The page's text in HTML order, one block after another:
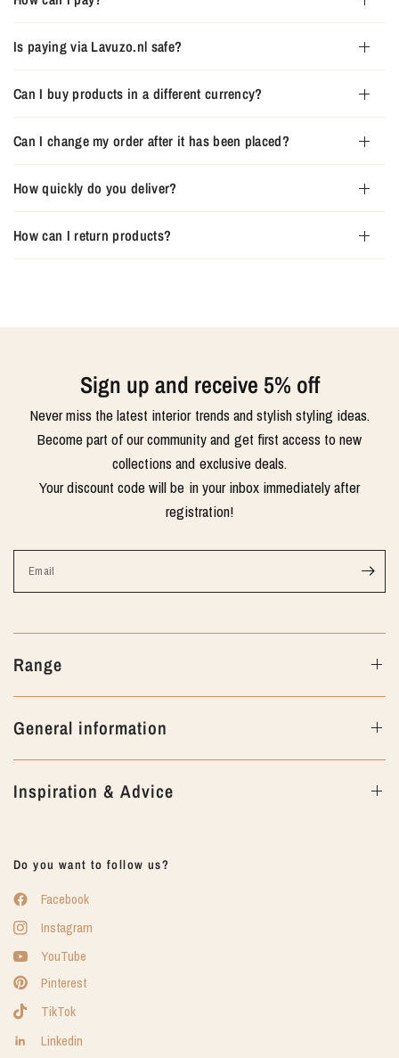
Is paying via Lavuzo.nl safe?
Can I buy products in a different currency?
Can I change my order after it has been placed?
How quickly do you deliver?
How can I return products?
Sign up and receive 5% off
Never miss the latest interior trends and stylish styling ideas.
Become part of our community and get first access to new
collections and exclusive deals.
Your discount code will be in your inbox immediately after
registration!
Email
Range
General information
Inspiration & Advice
Do you want to follow us?
Facebook
Instagram
YouTube
Pinterest
TikTok
Linkedin